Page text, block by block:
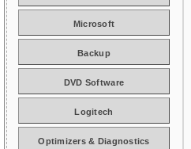
Microsoft
Backup
DVD Software
Logitech
Optimizers & Diagnostics